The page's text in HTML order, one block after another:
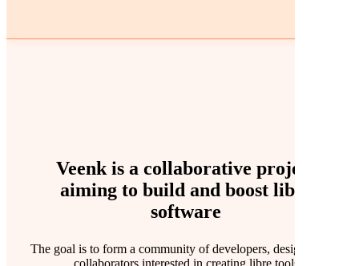
Veenk is a collaborative project
aiming to build and boostlibre
software
The goal is to form a community of developers, designers and
collaborators interested in creating libre tools